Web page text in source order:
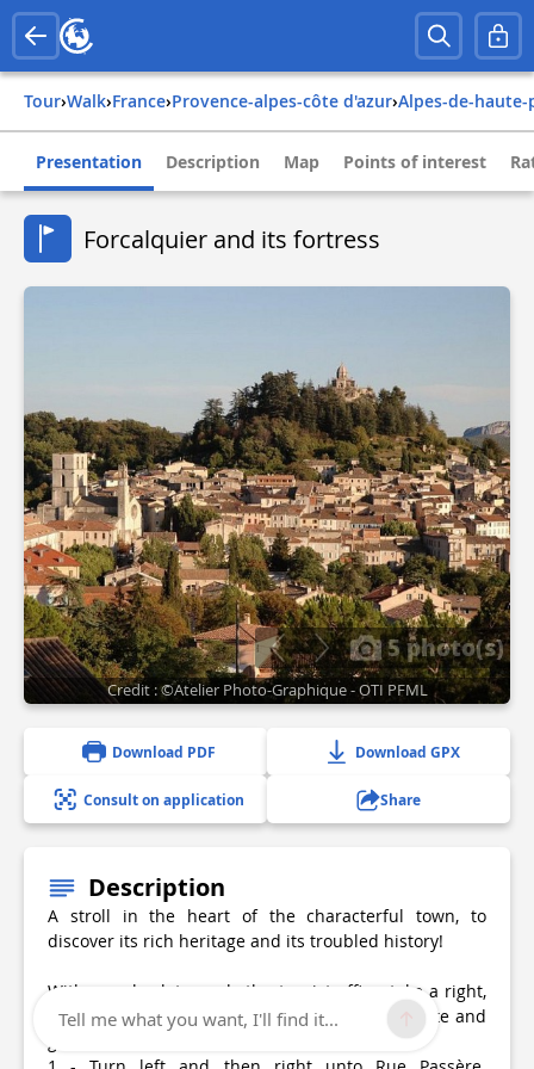
Tour› Walk› france› provence-alpes-côte d'azur› alpes-de-
Presentation Description Map Points of interest
Forcalquier and its fortress
5 photo(s)
Credit : ©Atelier Photo-Graphique - OTI PFML
Download PDF Download GPX
Consult on application Share
Description
A stroll in the heart of the characterful town, to
discover its rich heritage and its troubled history!
With your back towards the tourist office, take a right,
pass in front of the Notre-Dame du Bourget gate and
go into the Rue Mercière.
Tell me what you want, I'll find it...